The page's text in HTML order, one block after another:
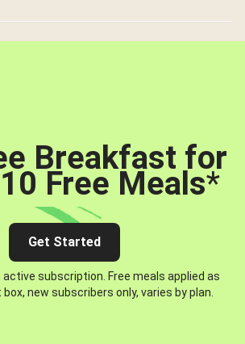
Breakfast for
Free Meals*
Get Started
subscription. Free meals applied as
new subscribers only, varies by plan.